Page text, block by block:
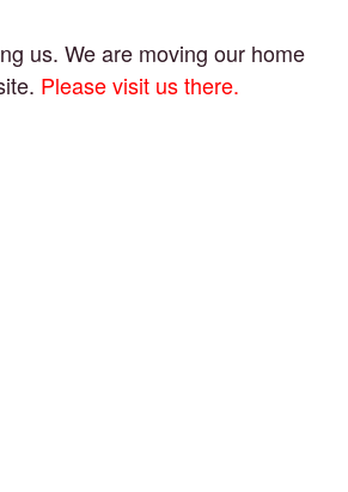
us. We are moving our home
Please visit us there.